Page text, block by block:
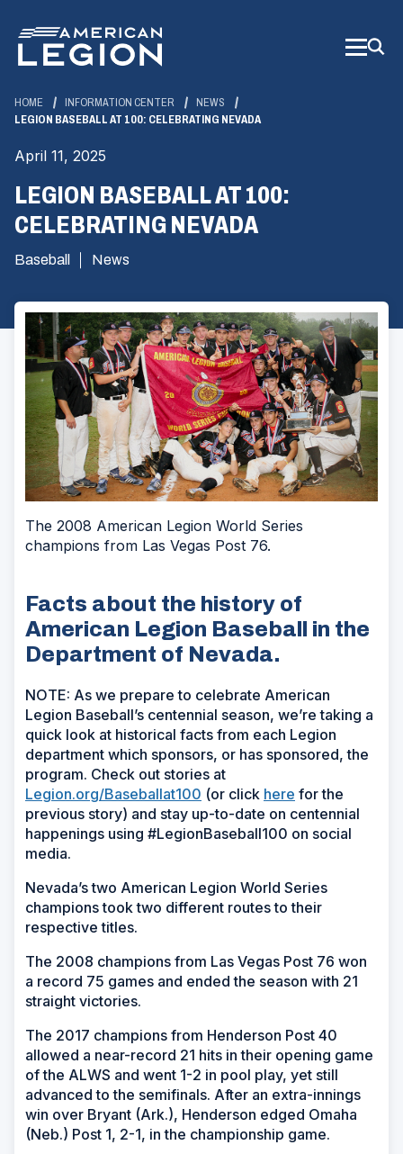
Main
Content
HOME INFORMATION CENTER
NEWS
LEGION BASEBALL AT 100: CELEBRATING NEVADA
April 11, 2025
LEGION BASEBALL AT 100:
CELEBRATING NEVADA
Baseball News
The 2008 American Legion World Series
champions from Las Vegas Post 76.
Facts about the history of
American Legion Baseball in the
Department of Nevada.
NOTE: As we prepare to celebrate American
Legion Baseball’s centennial season, we’re taking a
quick look at historical facts from each Legion
department which sponsors, or has sponsored, the
program. Check out stories at
Legion.org/Baseballat100 (or click here for the
previous story) and stay up-to-date on centennial
happenings using #LegionBaseball100 on social
media.
Nevada’s two American Legion World Series
champions took two different routes to their
respective titles.
The 2008 champions from Las Vegas Post 76 won
a record 75 games and ended the season with 21
straight victories.
The 2017 champions from Henderson Post 40
allowed a near-record 21 hits in their opening game
of the ALWS and went 1-2 in pool play, yet still
advanced to the semifinals. After an extra-innings
win over Bryant (Ark.), Henderson edged Omaha
(Neb.) Post 1, 2-1, in the championship game.